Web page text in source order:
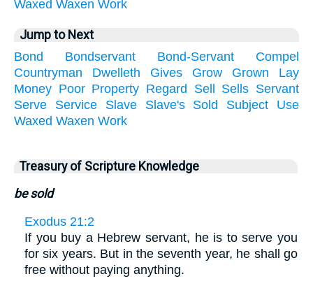
Waxed Waxen Work
Jump to Next
Bond
Bondservant Bond-Servant
Compel
Countryman
Dwelleth Gives Grow Grown
Lay
Money Poor Property Regard Sell Sells Servant
Serve
Service Slave Slave's Sold Subject
Use
Waxed Waxen Work
Treasury of Scripture Knowledge
be sold
Exodus 21:2
If you buy a Hebrew servant, he is to serve you
for six years. But in the seventh year, he shall go
free without paying anything.